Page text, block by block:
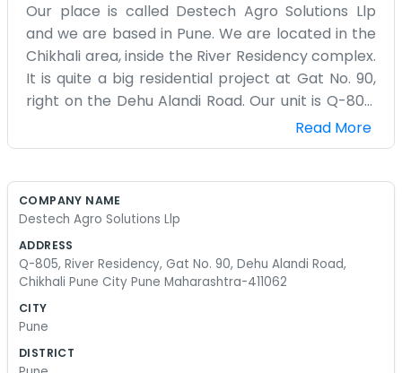
Our place is called Destech Agro Solutions Llp
and we are based in Pune. We are located in the
Chikhali area, inside the River Residency complex.
It is quite a big residential project at Gat No. 90,
right on the Dehu Alandi Road. Our unit is Q-805.
Being on the eighth floor gives us a bit of a view of
the surrounding city and the road below. The
which basically means we spend our time
It’s a modern building, but we keep our office
very plain and functional. There aren’t any
motivational posters on the walls or anything like
that. We just have our computers and our desks.
The commute through Chikhali can be a bit of a
Read More
COMPANY NAME
Destech Agro Solutions Llp
ADDRESS
Q-805, River Residency, Gat No. 90, Dehu Alandi Road,
Chikhali Pune City Pune Maharashtra-411062
CITY
Pune
DISTRICT